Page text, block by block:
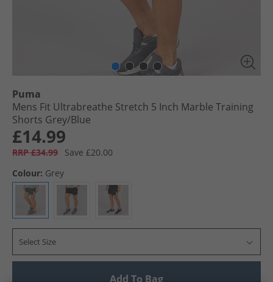
Puma
Mens Fit Ultrabreathe Stretch 5 Inch Marble Training
Shorts Grey/​Blue
£14.99
RRP £34.99
Save £20.00
Colour: Grey
Select Size
Add To Bag